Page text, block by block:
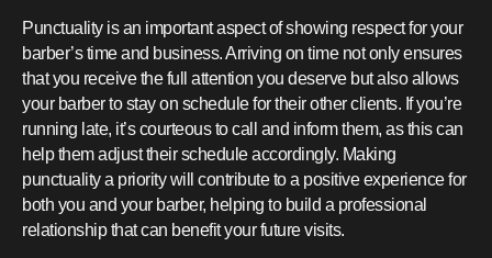
Punctuality is an important aspect of showing respect for your
barber’s time and business. Arriving on time not only ensures
that you receive the full attention you deserve but also allows
your barber to stay on schedule for their other clients. If you’re
running late, it’s courteous to call and inform them, as this can
help them adjust their schedule accordingly. Making
punctuality a priority will contribute to a positive experience for
both you and your barber, helping to build a professional
relationship that can benefit your future visits.